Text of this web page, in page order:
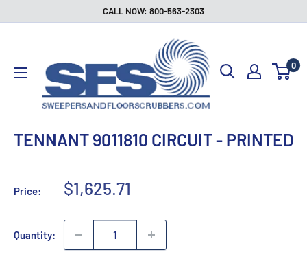
CALL NOW: 800-563-2303
Floor
Scrubbers
0
TENNANT 9011810 CIRCUIT - PRINTED
Price:
Sale
$1,625.71
Quantity: